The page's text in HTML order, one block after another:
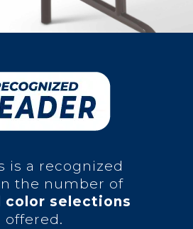
is a recognized
the number of
color selections
offered.